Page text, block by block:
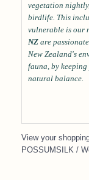
vegetation
birdlife. This
vulnerable is our
NZare
New Zealand's
fauna, by keeping
natural balance.
View your
POSSUMSILK /